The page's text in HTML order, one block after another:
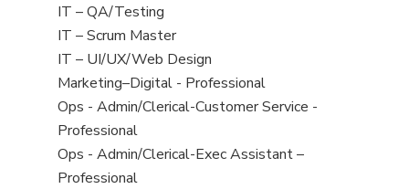
under
filed
under
jobs
filed
under
View
jobs
filed
under
IT – QA/Testing
View
jobs
filed
under
IT – Scrum Master
View
jobs
filed
under
IT – UI/UX/Web Design
View
jobs
filed
under
Marketing–Digital - Professional
View
jobs
filed
under
Ops - Admin/Clerical-Customer Service -
Professional
View
jobs
Ops - Admin/Clerical-Exec Assistant –
Professional